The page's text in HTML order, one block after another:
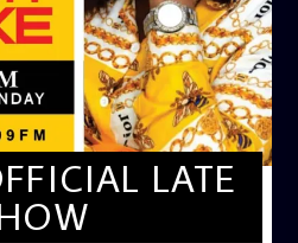
LATE